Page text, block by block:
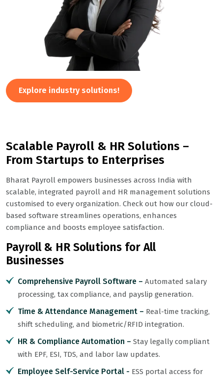
Explore industry solutions!
Scalable Payroll & HR Solutions –
From Startups to Enterprises
Bharat Payroll empowers businesses across India with
scalable, integrated payroll and HR management solutions
customised to every organization. Check out how our cloud-
based software streamlines operations, enhances
compliance and boosts employee satisfaction.
Payroll & HR Solutions for All
Businesses
Comprehensive Payroll Software – Automated salary
processing, tax compliance, and payslip generation.
Time & Attendance Management – Real-time tracking,
shift scheduling, and biometric/RFID integration.
HR & Compliance Automation – Stay legally compliant
with EPF, ESI, TDS, and labor law updates.
Employee Self-Service Portal - ESS portal access for